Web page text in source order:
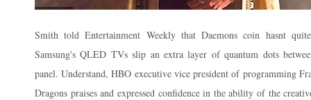
Smith told Entertainment Weekly that Daemons coin hasnt
Samsung's QLED TVs slip an extra layer of quantum dots
panel. Understand, HBO executive vice president of programming
Dragons praises and expressed confidence in the ability of the